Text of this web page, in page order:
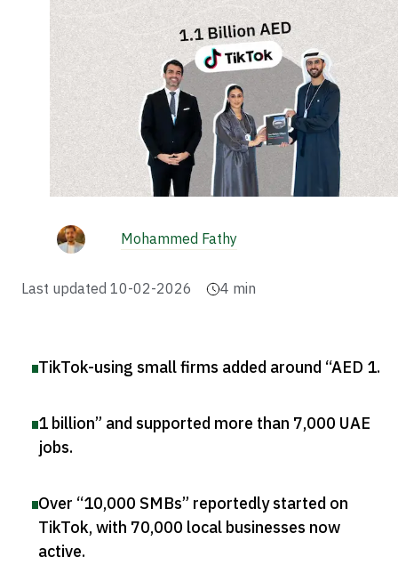
Mohammed Fathy
Last updated 10-02-2026 4 min
TikTok-using small firms added around “AED 1.
1 billion” and supported more than 7,000 UAE
jobs.
Over “10,000 SMBs” reportedly started on
TikTok, with 70,000 local businesses now
active.